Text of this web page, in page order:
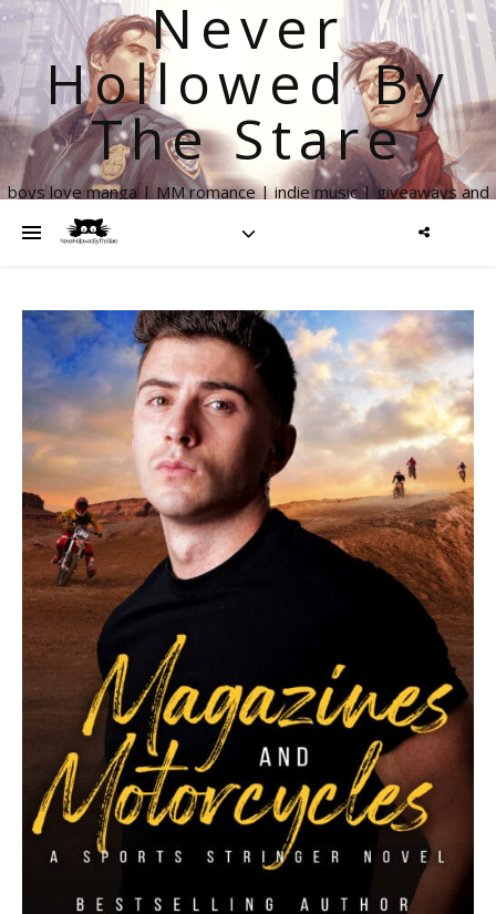
Never
Hollowed By
The Stare
boys love manga | MM romance | indie music | giveaways and